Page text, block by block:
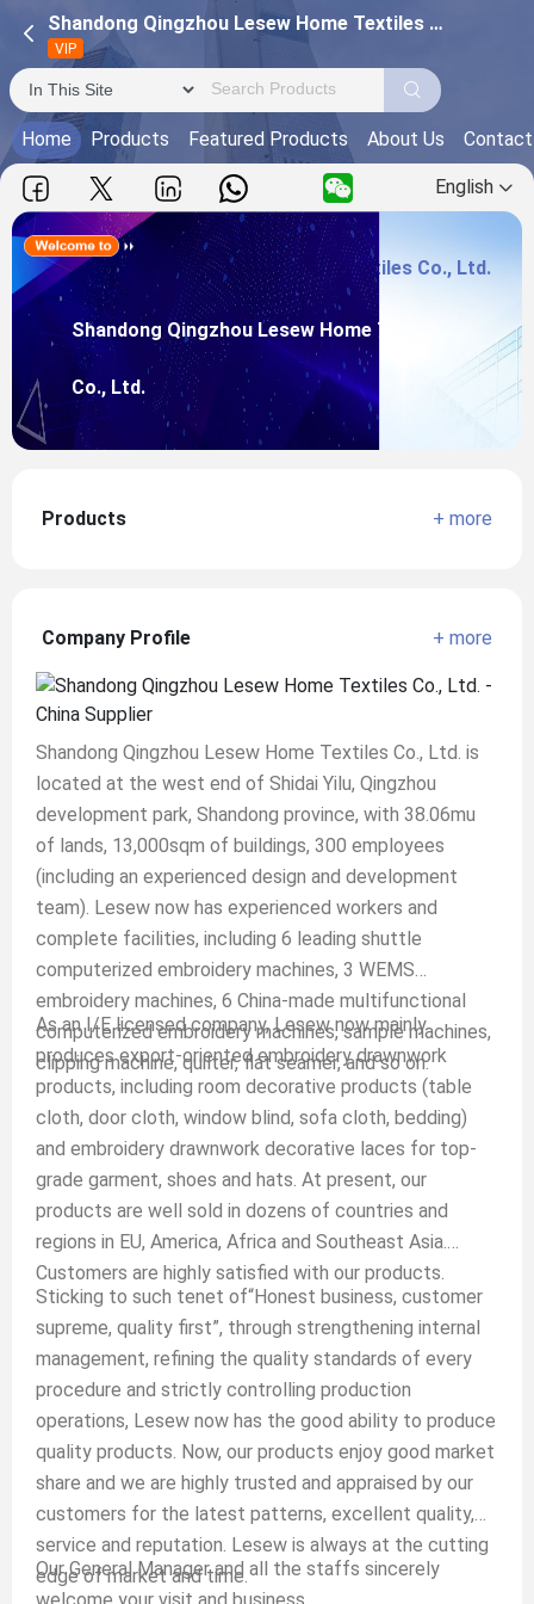
Shandong Qingzhou Lesew Home Textiles Co., Ltd.
VIP
Home Products Featured Products About Us
English
Shandong Qingzhou Lesew Home Textiles
Co., Ltd.
Shandong Qingzhou Lesew Home Textiles Co., Ltd.
Main Products:
View more
Products + more
Company Profile + more
Shandong Qingzhou Lesew Home Textiles Co., Ltd. is
located at the west end of Shidai Yilu, Qingzhou
development park, Shandong province, with 38.06mu
of lands, 13,000sqm of buildings, 300 employees
(including an experienced design and development
team). Lesew now has experienced workers and
complete facilities, including 6 leading shuttle
computerized embroidery machines, 3 WEMS
embroidery machines, 6 China-made multifunctional
computerized embroidery machines, sample machines,
clipping machine, quilter, flat seamer, and so on.
As an I/E licensed company, Lesew now mainly
produces export-oriented embroidery drawnwork
products, including room decorative products (table
cloth, door cloth, window blind, sofa cloth, bedding)
and embroidery drawnwork decorative laces for top-
grade garment, shoes and hats. At present, our
products are well sold in dozens of countries and
regions in EU, America, Africa and Southeast Asia.
Customers are highly satisfied with our products.
Sticking to such tenet of“Honest business, customer
supreme, quality first”, through strengthening internal
management, refining the quality standards of every
procedure and strictly controlling production
operations, Lesew now has the good ability to produce
quality products. Now, our products enjoy good market
share and we are highly trusted and appraised by our
customers for the latest patterns, excellent quality,
service and reputation. Lesew is always at the cutting
edge of market and time.
Our General Manager and all the staffs sincerely